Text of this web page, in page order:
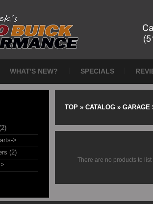
WHAT'S NEW? SPECIALS
>
(2)
TOP » CATALOG » GARAGE
There are no products to